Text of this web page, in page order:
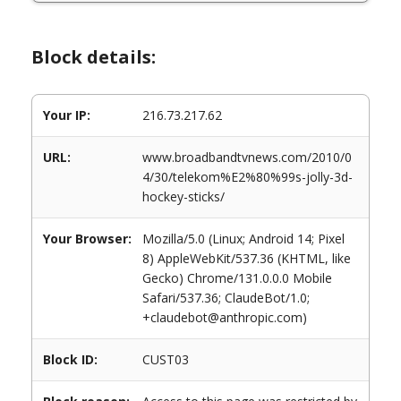
Block details:
Your IP: 216.73.217.62
URL:
www.broadbandtvnews.com/2010/0
4/30/telekom%E2%80%99s-jolly-3d-
hockey-sticks/
Your Browser:
Mozilla/5.0 (Linux; Android 14; Pixel
8) AppleWebKit/537.36 (KHTML, like
Gecko) Chrome/131.0.0.0 Mobile
Safari/537.36; ClaudeBot/1.0;
+claudebot@anthropic.com)
Block ID: CUST03